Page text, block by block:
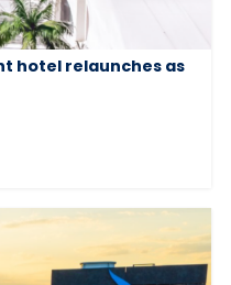
hotel relaunches as